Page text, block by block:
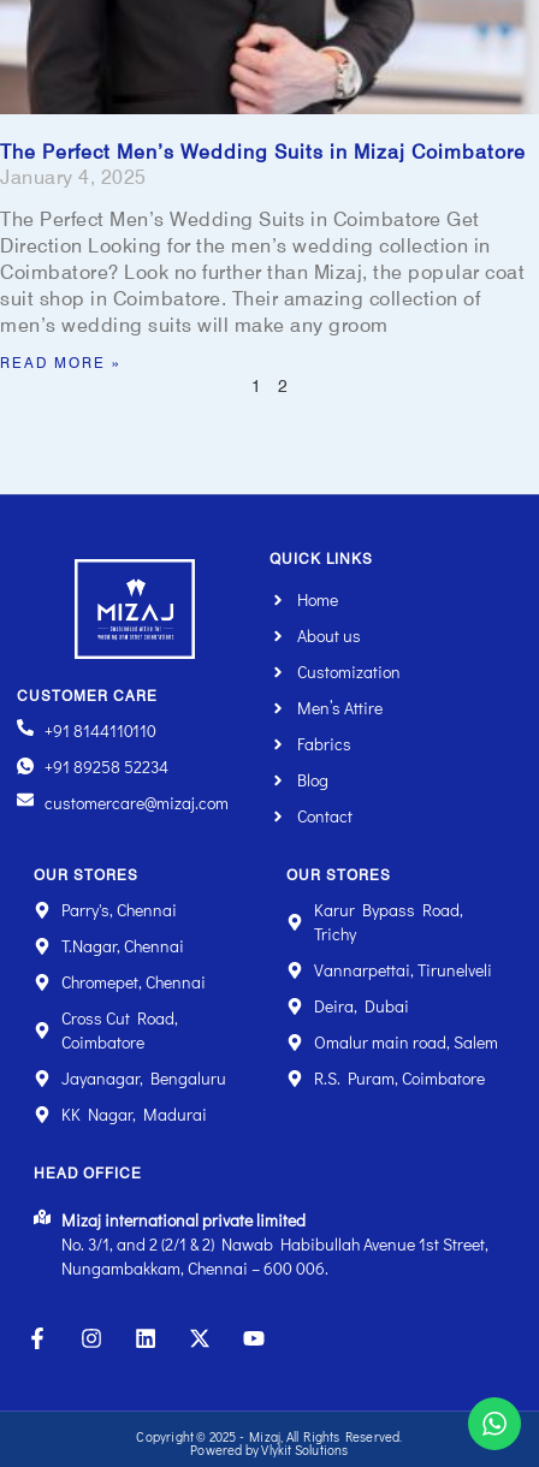
The Perfect Men’s Wedding Suits in Mizaj Coimbatore
January 4, 2025
The Perfect Men’s Wedding Suits in Coimbatore Get
Direction Looking for the men’s wedding collection in
Coimbatore? Look no further than Mizaj, the popular coat
suit shop in Coimbatore. Their amazing collection of
men’s wedding suits will make any groom
READ MORE »
1 2
CUSTOMER CARE
+91 8144110110
+91 89258 52234
customercare@mizaj.com
QUICK LINKS
Home
About us
Customization
Men’s Attire
Fabrics
Blog
Contact
OUR STORES
Parry's, Chennai
T.Nagar, Chennai
Chromepet, Chennai
Cross Cut Road,
Coimbatore
Jayanagar, Bengaluru
KK Nagar, Madurai
OUR STORES
Karur Bypass Road,
Trichy
Vannarpettai, Tirunelveli
Deira, Dubai
Omalur main road, Salem
R.S. Puram, Coimbatore
HEAD OFFICE
Mizaj international private limited
No. 3/1, and 2 (2/1 & 2) Nawab Habibullah Avenue 1st Street,
Nungambakkam, Chennai – 600 006.
Copyright © 2025 - Mizaj, All Rights Reserved.
Powered by Vlykit Solutions